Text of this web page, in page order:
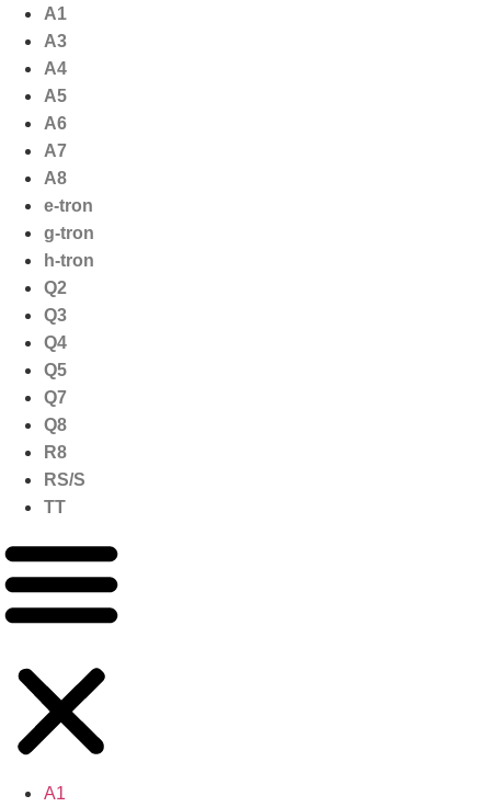
naar
inhoud
A1
A3
A4
A5
A6
A7
A8
e-tron
g-tron
h-tron
Q2
Q3
Q4
Q5
Q7
Q8
R8
RS/S
TT
A1